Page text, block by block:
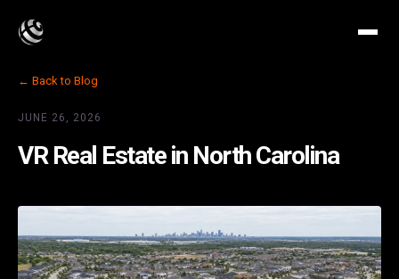
← Back to Blog
JUNE 26, 2026
VR Real Estate in North Carolina